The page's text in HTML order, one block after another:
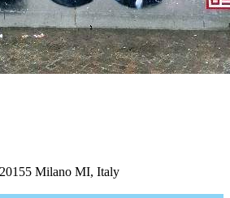
Milano MI, Italy